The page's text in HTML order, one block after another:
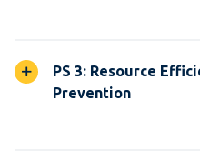
PS 3: Resource
Prevention